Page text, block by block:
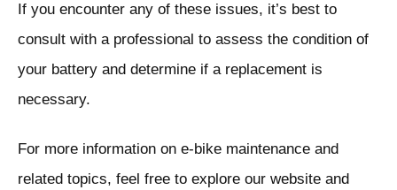
If you encounter any of these issues, it’s best to
consult with a professional to assess the condition of
your battery and determine if a replacement is
necessary.
For more information on e-bike maintenance and
related topics, feel free to explore our website and